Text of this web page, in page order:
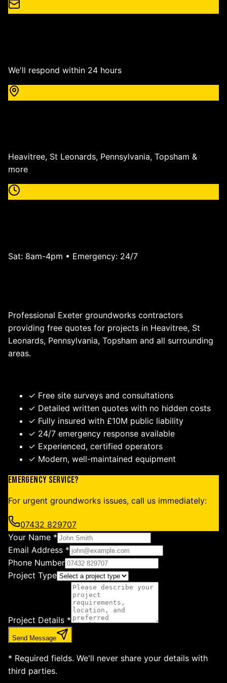
We'll respond within 24 hours
Heavitree, St Leonards, Pennsylvania, Topsham &
more
Sat: 8am-4pm • Emergency: 24/7
Professional Exeter groundworks contractors
providing free quotes for projects in Heavitree, St
Leonards, Pennsylvania, Topsham and all surrounding
areas.
✓ Free site surveys and consultations
✓ Detailed written quotes with no hidden costs
✓ Fully insured with £10M public liability
✓ 24/7 emergency response available
✓ Experienced, certified operators
✓ Modern, well-maintained equipment
Emergency Service?
For urgent groundworks issues, call us immediately:
07432 829707
Your Name *
Email Address *
Phone Number
Project Type
Project Details *
Send Message
* Required fields. We'll never share your details with
third parties.